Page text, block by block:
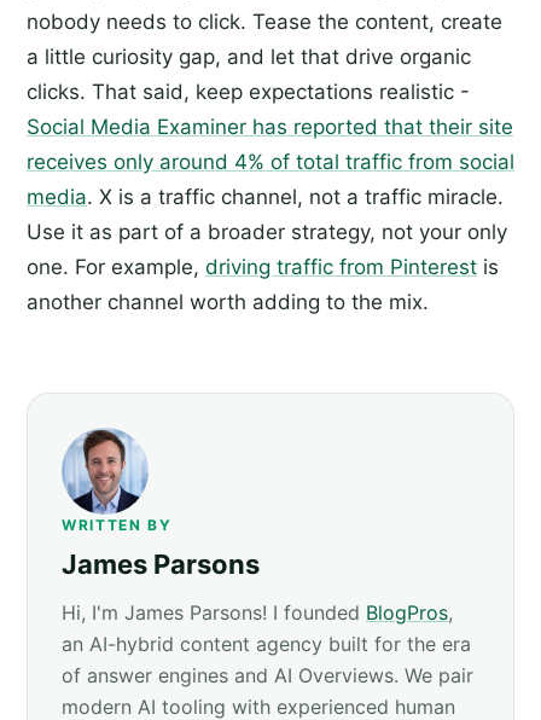
nobody needs to click. Tease the content, create
a little curiosity gap, and let that drive organic
clicks. That said, keep expectations realistic -
Social Media Examiner has reported that their site
receives only around 4% of total traffic from social
media. X is a traffic channel, not a traffic miracle.
Use it as part of a broader strategy, not your only
one. For example, driving traffic from Pinterest is
another channel worth adding to the mix.
WRITTEN BY
James Parsons
Hi, I'm James Parsons! I founded BlogPros,
an AI-hybrid content agency built for the era
of answer engines and AI Overviews. We pair
modern AI tooling with experienced human